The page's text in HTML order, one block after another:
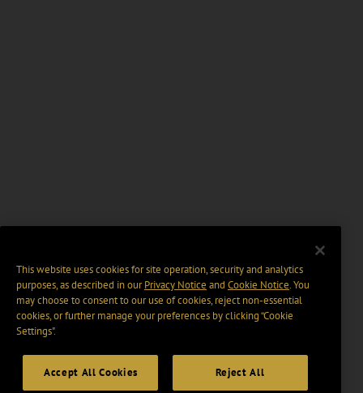
This website uses cookies for site operation, security and analytics
purposes, as described in ourPrivacy Notice and Cookie Notice. You
may choose to consent to our use of cookies, reject non-essential
cookies, or further manage your preferences by clicking “Cookie
Settings".
Accept All Cookies Reject All